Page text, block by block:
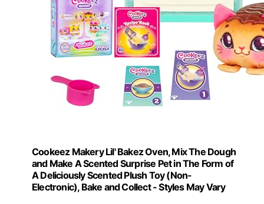
Cookeez Makery Lil' Bakez Oven, Mix The Dough
and Make A Scented Surprise Pet in The Form of
A Deliciously Scented Plush Toy (Non-
Electronic), Bake and Collect - Styles May Vary